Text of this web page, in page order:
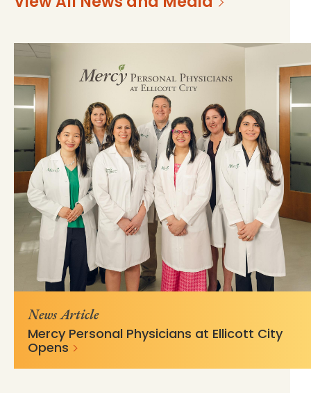
https://mss-p-
057.stylelabs.cloud/api/
v=fd3fc436
News Article
Mercy Personal Physicians at Ellicott City
Opens